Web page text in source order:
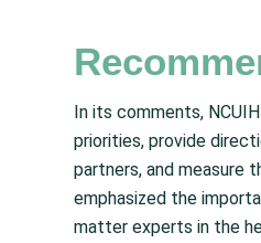
In its comments,
priorities, provide
partners, and measure
emphasized the
matter experts in the